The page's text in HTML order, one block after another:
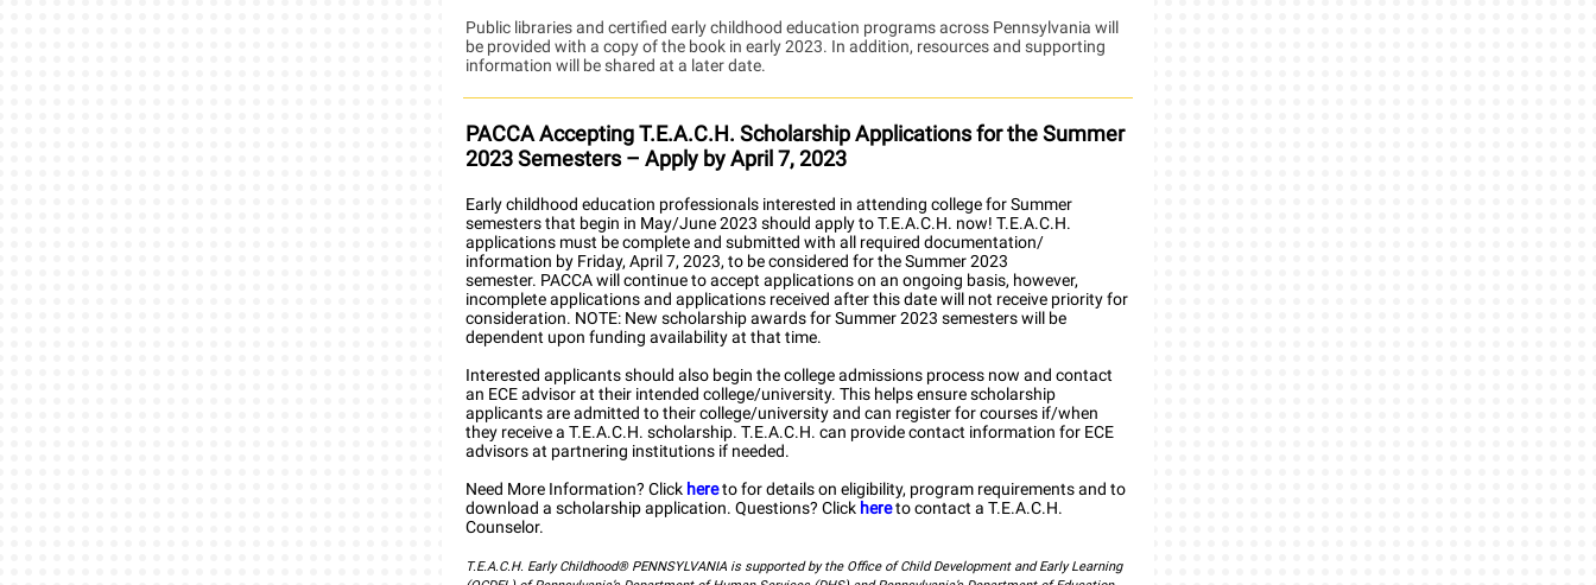
Public libraries and certified early childhood education programs across Pennsylvania will
be provided with a copy of the book in early 2023. In addition, resources and supporting
information will be shared at a later date.
PACCA Accepting T.E.A.C.H. Scholarship Applications for the Summer
2023 Semesters – Apply by April 7, 2023
Early childhood education professionals interested in attending college for Summer
semesters that begin in May/June 2023 should apply to T.E.A.C.H. now! T.E.A.C.H.
applications must be complete and submitted with all required documentation/
information by Friday, April 7, 2023, to be considered for the Summer 2023
semester. PACCA will continue to accept applications on an ongoing basis, however,
incomplete applications and applications received after this date will not receive priority for
consideration. NOTE: New scholarship awards for Summer 2023 semesters will be
dependent upon funding availability at that time.
Interested applicants should also begin the college admissions process now and contact
an ECE advisor at their intended college/university. This helps ensure scholarship
applicants are admitted to their college/university and can register for courses if/when
they receive a T.E.A.C.H. scholarship. T.E.A.C.H. can provide contact information for ECE
advisors at partnering institutions if needed.
Need More Information? Click hereto for details on eligibility, program requirements and to
download a scholarship application. Questions? Click hereto contact a T.E.A.C.H.
Counselor.
T.E.A.C.H. Early Childhood® PENNSYLVANIA is supported by the Office of Child Development and Early Learning